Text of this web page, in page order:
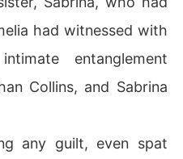
felt his low voice vibrat
It's time to pay up-starti
she'd been owing hi
had witnessed with
entanglement
Collins, and Sabrina
any guilt, even spat